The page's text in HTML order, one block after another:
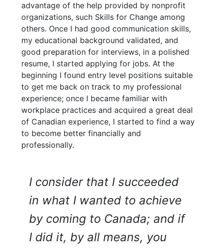
advantage of the help provided by nonprofit
organizations, such Skills for Change among
others. Once I had good communication skills,
my educational background validated, and
good preparation for interviews, in a polished
resume, I started applying for jobs. At the
beginning I found entry level positions suitable
to get me back on track to my professional
experience; once I became familiar with
workplace practices and acquired a great deal
of Canadian experience, I started to find a way
to become better financially and
professionally.
I consider that I succeeded
in what I wanted to achieve
by coming to Canada; and if
I did it, by all means, you